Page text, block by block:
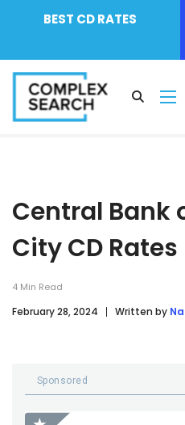
BEST CD RATES
Central Bank
City CD Rates
4 Min Read
February 28, 2024 Written by
Sponsored